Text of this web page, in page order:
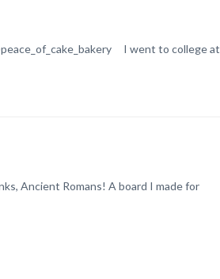
I went to college at
Ancient Romans! A board I made for